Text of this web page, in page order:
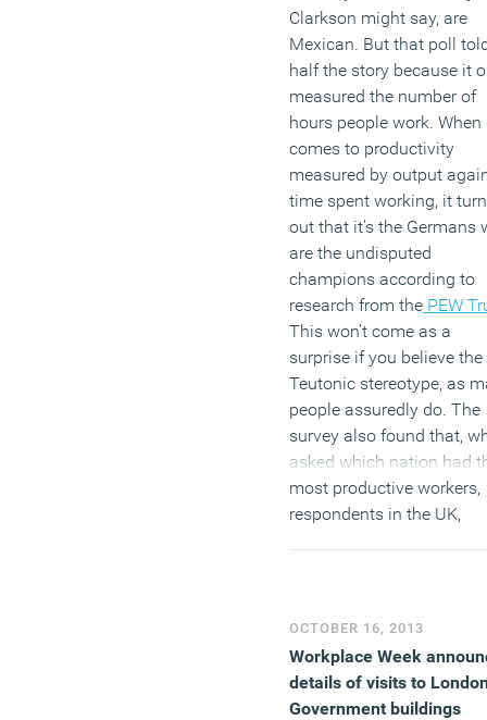
Clarkson might say, are
Mexican. But that poll
half the story because it
measured the number of
hours people work. When
comes to productivity
measured by output
time spent working, it
out that it’s the Germans
are the undisputed
champions according to
research from the PEW
This won’t come as a
surprise if you believe the
Teutonic stereotype, as
people assuredly do. The
survey also found that,
asked which nation had
most productive workers,
respondents in the UK,
Germans are Europe’s
hardest workers.
(MORE…)
OCTOBER 16, 2013
Workplace Week
details of visits to
Government buildings